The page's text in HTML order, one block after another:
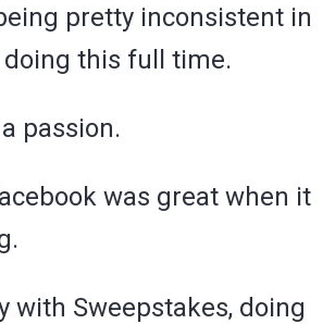
pretty inconsistent in
doing this full time.
passion.
was great when it
with Sweepstakes, doing